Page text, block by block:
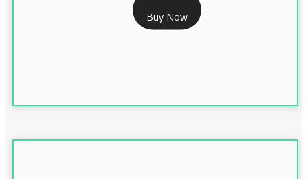
CLASS 3 DSC COMBO SIGNATURE & ENCRYPTION- 1 YEAR
Buy Now